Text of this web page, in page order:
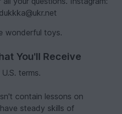
wonderful toys.
You'll Receive
terms.
contain lessons on
steady skills of